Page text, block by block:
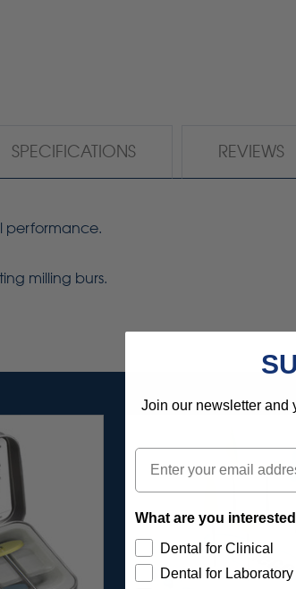
SPECIFICATIONS REVIEWS
performance.
milling burs.
Join our newsletter and
Email
What are you
Dental for Clinical
Dental for Laboratory